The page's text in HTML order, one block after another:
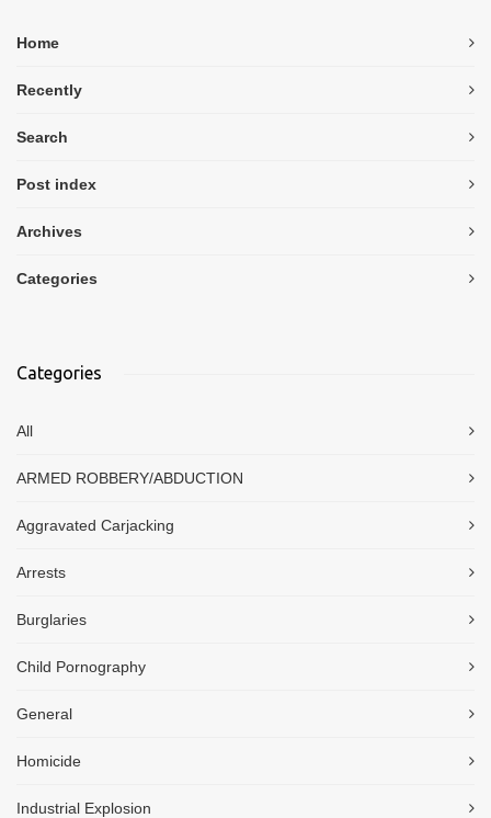
Home
Recently
Search
Post index
Archives
Categories
Categories
All
ARMED ROBBERY/ABDUCTION
Aggravated Carjacking
Arrests
Burglaries
Child Pornography
General
Homicide
Industrial Explosion